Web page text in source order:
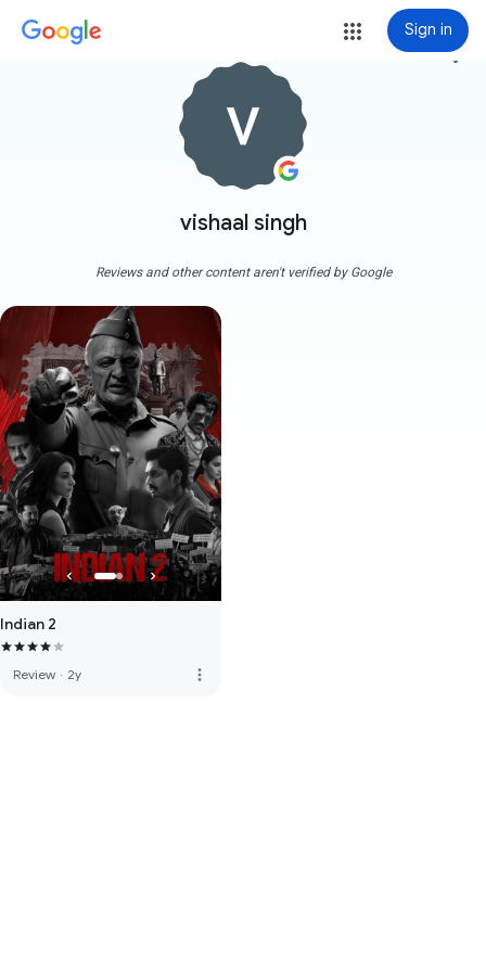
Sign in
vishaal singh
more_vert
Reviews and other content aren't verified by Google
Indian 2
Review · 2y more_vert